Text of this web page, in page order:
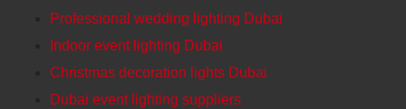
Professional wedding lighting Dubai
Indoor event lighting Dubai
Christmas decoration lights Dubai
Dubai event lighting suppliers